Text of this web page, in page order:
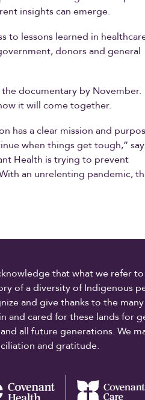
insights can emerge.
to lessons learned in
donors and general
documentary by November.
it will come together.
has a clear mission and
when things get tough,”
Health is trying to prevent
an unrelenting pandemic,
that what we refer
of a diversity of Indigenous
and give thanks to the
and cared for these lands for
all future generations. We
and gratitude.